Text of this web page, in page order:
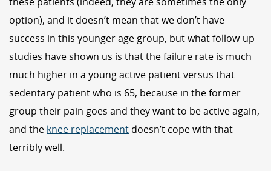
option), and it doesn’t mean that we don’t have
success in this younger age group, but what follow-up
studies have shown us is that the failure rate is much
much higher in a young active patient versus that
sedentary patient who is 65, because in the former
group their pain goes and they want to be active again,
and the knee replacement doesn’t cope with that
terribly well.